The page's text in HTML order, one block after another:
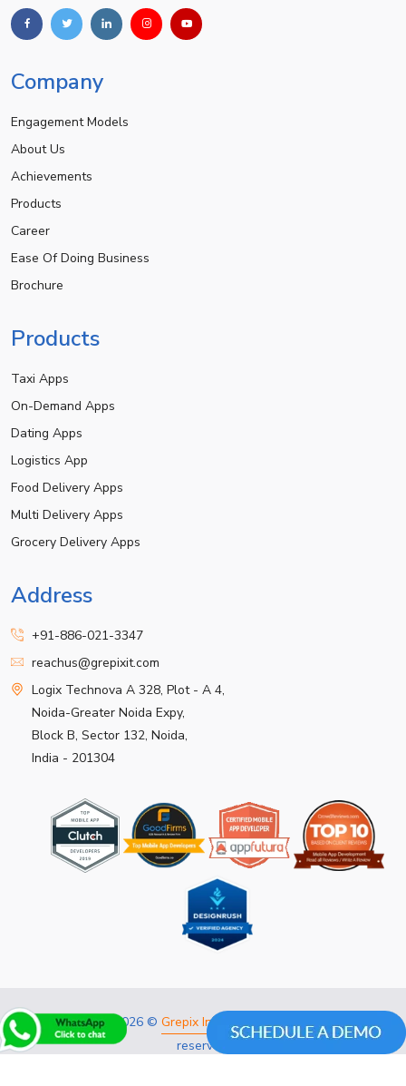
Company
Engagement Models
About Us
Achievements
Products
Career
Ease Of Doing Business
Brochure
Products
Taxi Apps
On-Demand Apps
Dating Apps
Logistics App
Food Delivery Apps
Multi Delivery Apps
Grocery Delivery Apps
Address
+91-886-021-3347
reachus@grepixit.com
Logix Technova A 328, Plot - A 4,
Noida-Greater Noida Expy,
Block B, Sector 132, Noida,
India - 201304
Copyright 2026 © Grepix Infotech Pvt Ltd.All rights
reserved.